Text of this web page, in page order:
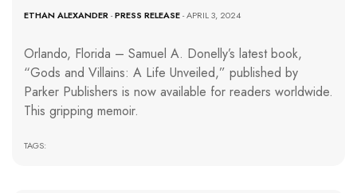
ETHAN ALEXANDER-PRESS RELEASE- APRIL 3, 2024
Orlando, Florida – Samuel A. Donelly’s latest book,
“Gods and Villains: A Life Unveiled,” published by
Parker Publishers is now available for readers worldwide.
This gripping memoir.
TAGS: